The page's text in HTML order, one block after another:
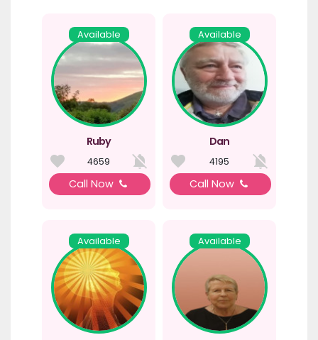
Available
Ruby
4659
Call Now
Available
Dan
4195
Call Now
Available Available